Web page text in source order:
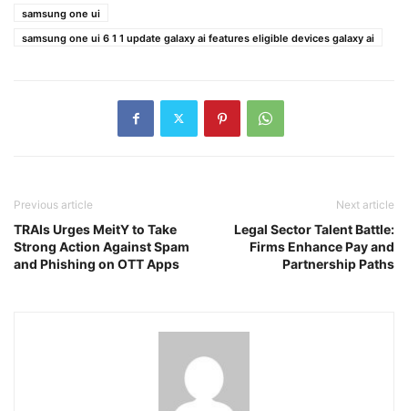
samsung one ui
samsung one ui 6 1 1 update galaxy ai features eligible devices galaxy ai
Previous article
TRAIs Urges MeitY to Take
Strong Action Against Spam
and Phishing on OTT Apps
Next article
Legal Sector Talent Battle:
Firms Enhance Pay and
Partnership Paths